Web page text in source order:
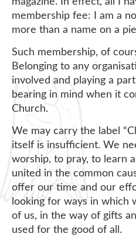
membership fee: I am a
more than a name on a
Such membership, of
Belonging to any
involved and playing a
bearing in mind when it
Church.
We may carry the label
itself is insufficient. We
worship, to pray, to learn
united in the common
offer our time and our
looking for ways in which
of us, in the way of gifts
used for the good of all.